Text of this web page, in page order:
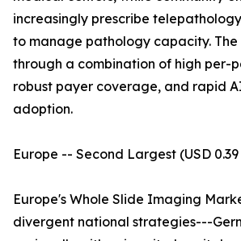
increasingly prescribe
to manage pathology capacity. The
through a combination of high per-
robust payer coverage, and rapid
adoption.
Europe -- Second Largest (USD
Europe's Whole Slide Imaging
divergent national strategies---